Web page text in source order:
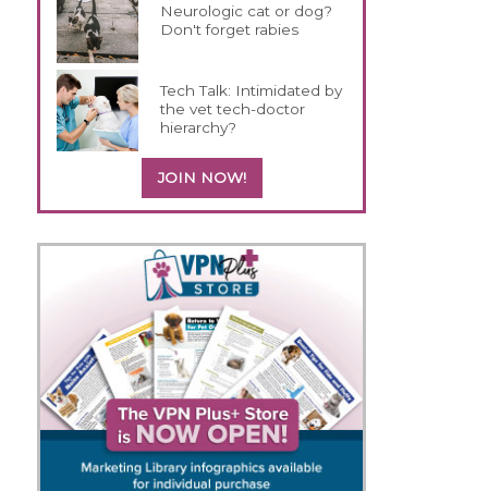
Neurologic cat or dog?
Don't forget rabies
Tech Talk: Intimidated by
the vet tech-doctor
hierarchy?
JOIN NOW!